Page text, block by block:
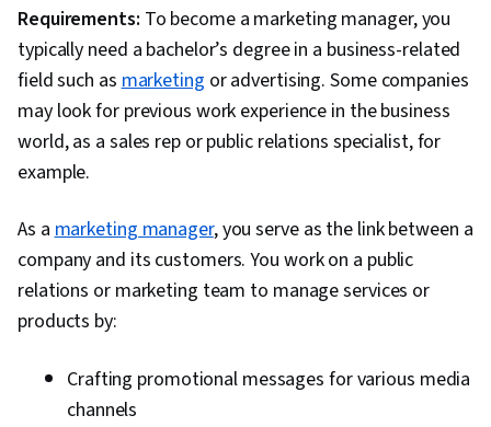
Performance Measurement, Employee
Engagement, Employee Retention, Labor Law,
Benefits Administration, Labor Compliance,
Workforce Management, Peer Review, Talent
Management, Compensation Analysis, Goal
and Organizational Psychology, Resource
Management, Law, Regulation, and Compliance,
Team Motivation, Interviewing Skills, Drive
Requirements: To become a marketing manager, you
typically need a bachelor’s degree in a business-related
field such asmarketing or advertising. Some companies
may look for previous work experience in the business
world, as a sales rep or public relations specialist, for
example.
As amarketing manager, you serve as the link between a
company and its customers. You work on a public
relations or marketing team to manage services or
products by:
Crafting promotional messages for various media
channels